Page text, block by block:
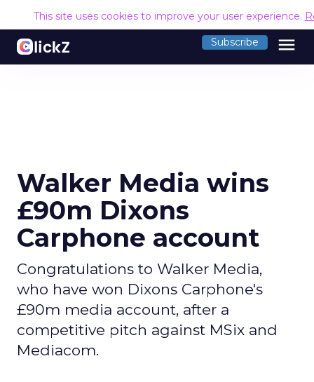
This site uses cookies to improve your user experience.
Subscribe menu
Walker Media wins
£90m Dixons
Carphone account
Congratulations to Walker Media,
who have won Dixons Carphone's
£90m media account, after a
competitive pitch against MSix and
Mediacom.